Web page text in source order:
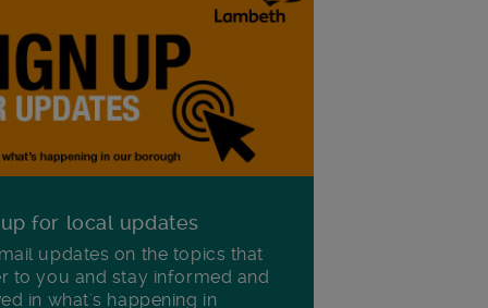
for local updates
updates on the topics that
to you and stay informed and
in what's happening in